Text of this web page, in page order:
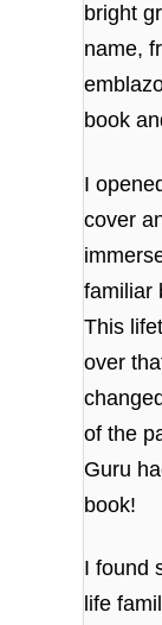
bright
name,
book
I
cover
familiar
This
over
of the
Guru
book!
I found
life